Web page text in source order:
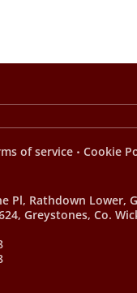
of service . Cookie
Pl, Rathdown Lower,
Greystones, Co.